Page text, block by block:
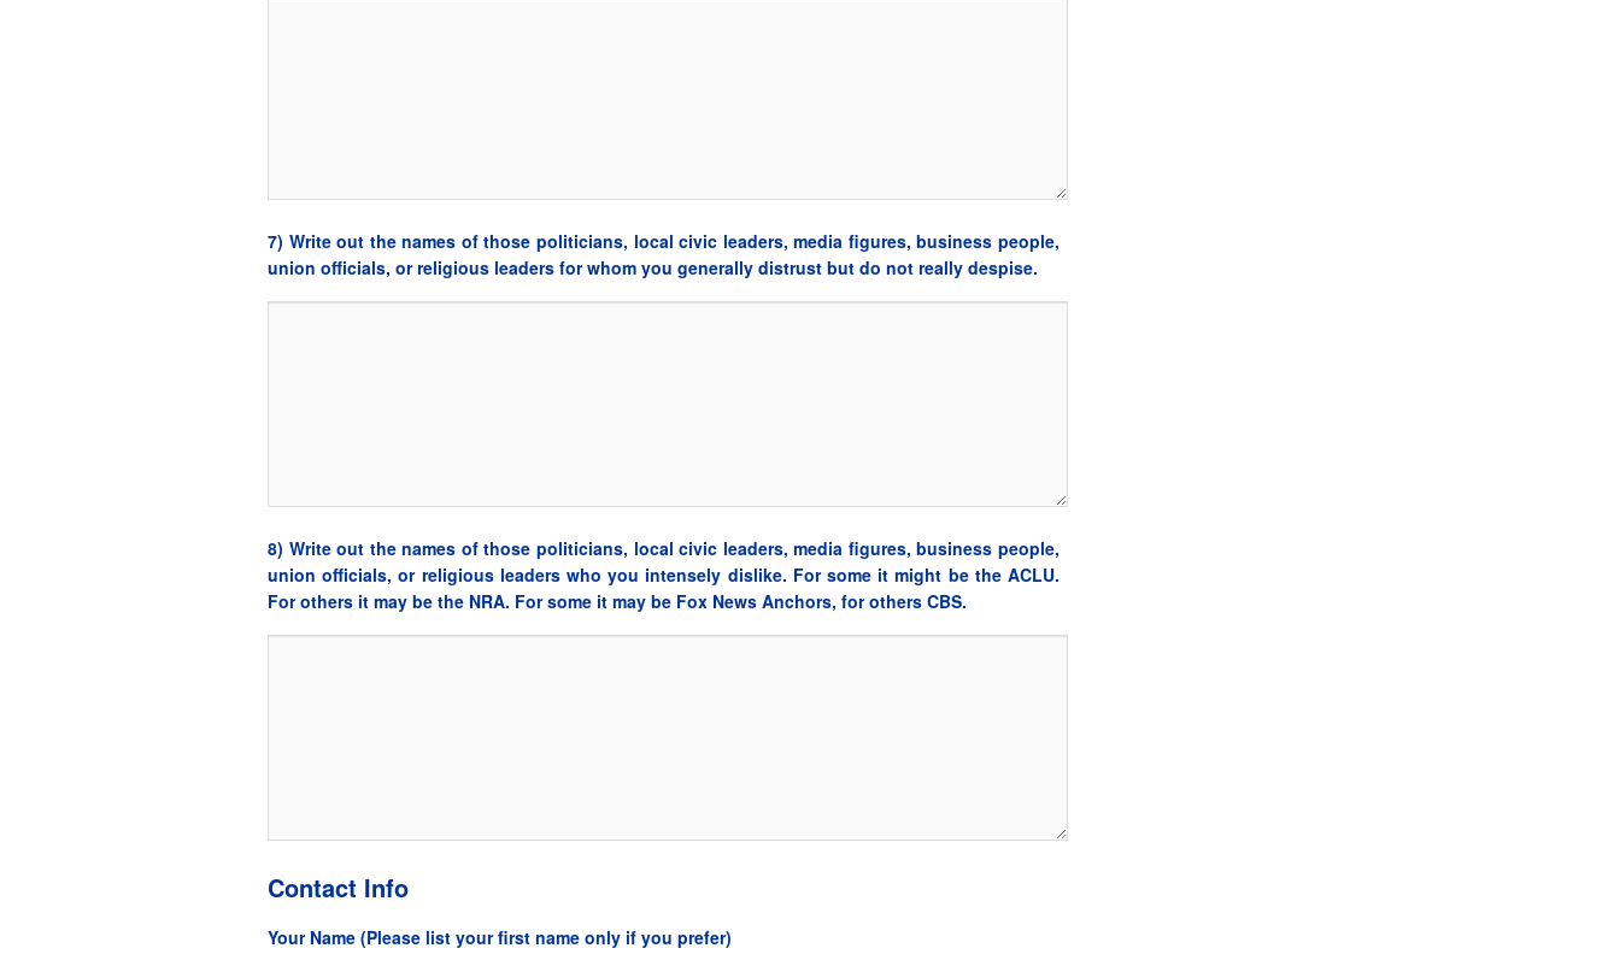
7) Write out the names of those politicians, local civic leaders, media figures, business people,
union officials, or religious leaders for whom you generally distrust but do not really despise.
8) Write out the names of those politicians, local civic leaders, media figures, business people,
union officials, or religious leaders who you intensely dislike. For some it might be the ACLU.
For others it may be the NRA. For some it may be Fox News Anchors, for others CBS.
Contact Info
Your Name (Please list your first name only if you prefer)